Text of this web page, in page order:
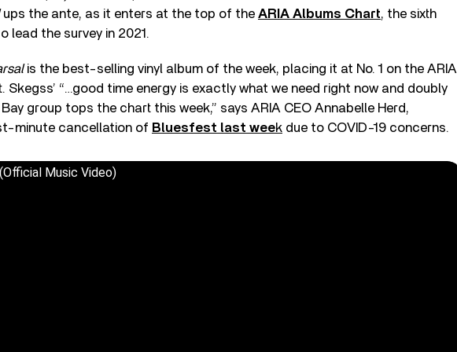
ups the ante, as it enters at the top of the ARIA Albums Chart, the sixth
lead the survey in 2021.
is the best-selling vinyl album of the week, placing it at No. 1 on the ARIA
Skegss’ “…good time energy is exactly what we need right now and doubly
group tops the chart this week,” says ARIA CEO Annabelle Herd,
minute cancellation of Bluesfest last week due to COVID-19 concerns.
Music Video)